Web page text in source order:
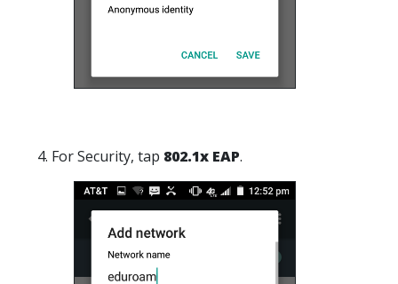
4. For Security, tap 802.1x EAP.